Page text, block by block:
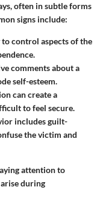
often in subtle forms
signs include:
control aspects of the
comments about a
self-esteem.
can create a
to feel secure.
includes guilt-
the victim and
attention to
during